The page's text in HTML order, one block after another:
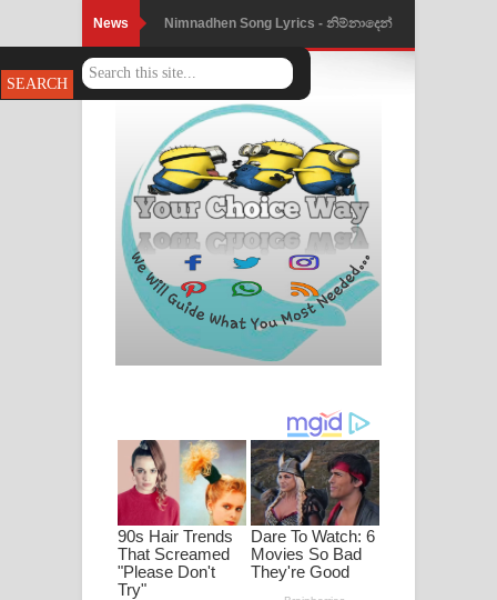
News Nimnadhen Song Lyrics - නිම්නාදෙන්
ගීතයේ පද පෙළ
Obamai Mage Adare Song Lyrics -
ඔබමයි මගේ ආදරේ ගීතයේ පද පෙළ
Pansal Gihin Song Lyrics - පන්සල් ගිහිං
ගීතයේ පද පෙළ
Ankeliya Song Lyrics - අංකෙළිය ගීතයේ
පද පෙළ
ගීතයේ පද පෙළ
MANAMALA KATHA Song Lyrics -
මනමාල කතා ගීතයේ පද පෙළ
Dai Dai Lyrics - Shakira, Burna Boy |